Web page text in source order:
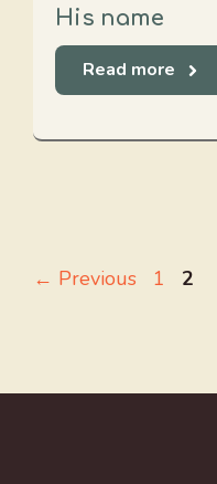
His name
Read more
← Previous Page
1 Page
2